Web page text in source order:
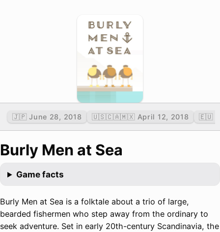
🇯🇵 June 28, 2018 🇺🇸🇨🇦🇲🇽 April 12, 2018 🇪🇺
Burly Men at Sea
Game facts
Burly Men at Sea is a folktale about a trio of large,
bearded fishermen who step away from the ordinary to
seek adventure. Set in early 20th-century Scandinavia, the